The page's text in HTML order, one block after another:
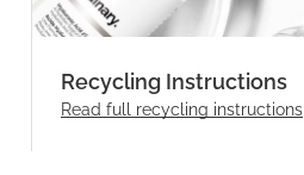
Recycling Instructions
Read full recycling instructions